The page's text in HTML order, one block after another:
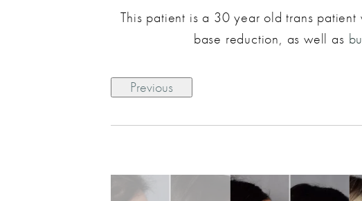
This patient is a 30 year old trans
base reduction, as well as
Previous